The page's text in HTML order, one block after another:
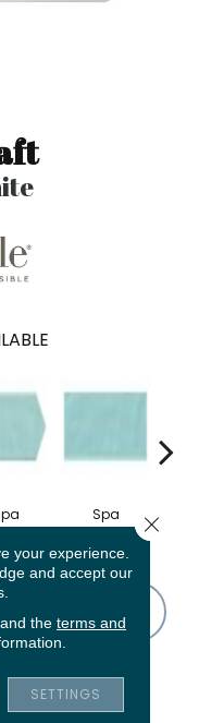
Spa
FINANCING
your experience.
and accept our
the terms and
SETTINGS
Close